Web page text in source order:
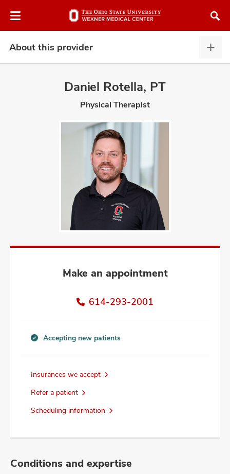
to
About this provider
this
Daniel Rotella, PT
Physical Therapist
Make an appointment
614-293-2001
new
information
Accepting new patients
Insurances we accept
Refer a patient
Scheduling information
Conditions and expertise